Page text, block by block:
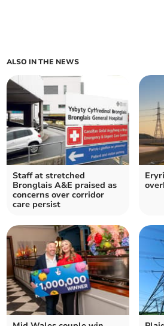
ALSO IN THE NEWS
Staff at stretched
Bronglais A&E praised as
concerns over corridor
care persist